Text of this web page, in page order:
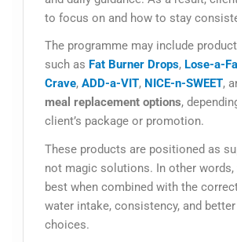
to focus on and how to stay
The programme may include
such as Fat Burner Drops, Lose-a-
Crave, ADD-a-VIT, NICE-n-SWEET,
meal replacement options,
client’s package or promotion.
These products are positioned as
not magic solutions. In other words,
best when combined with the
water intake, consistency, and
choices.